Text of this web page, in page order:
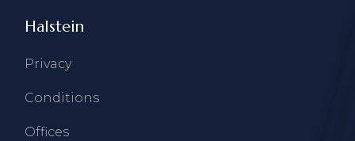
Halstein
Privacy
Conditions
Offices